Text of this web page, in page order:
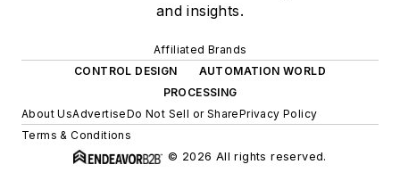
and insights.
Affiliated Brands
CONTROL DESIGN
AUTOMATION WORLD
PROCESSING
About UsAdvertiseDo Not Sell or SharePrivacy Policy
Terms & Conditions
© 2026 All rights reserved.